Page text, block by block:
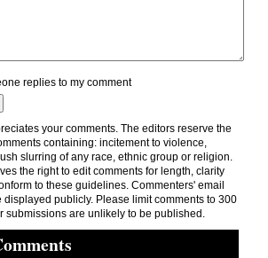
replies to my comment
your comments. The editors reserve the
containing: incitement to violence,
slurring of any race, ethnic group or religion.
the right to edit comments for length, clarity
to these guidelines. Commenters' email
publicly. Please limit comments to 300
submissions are unlikely to be published.